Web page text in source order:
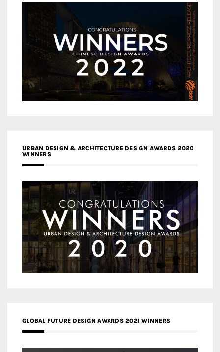
URBAN DESIGN & ARCHITECTURE DESIGN AWARDS 2020
WINNERS
GLOBAL FUTURE DESIGN AWARDS 2021 WINNERS